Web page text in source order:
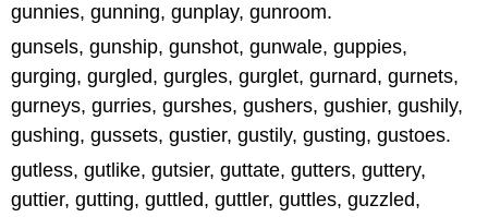
gunnies, gunning, gunplay, gunroom.
gunsels, gunship, gunshot, gunwale, guppies,
gurging, gurgled, gurgles, gurglet, gurnard, gurnets,
gurneys, gurries, gurshes, gushers, gushier, gushily,
gushing, gussets, gustier, gustily, gusting, gustoes.
gutless, gutlike, gutsier, guttate, gutters, guttery,
guttier, gutting, guttled, guttler, guttles, guzzled,